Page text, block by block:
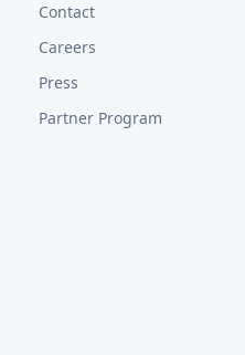
Contact
Careers
Press
Partner Program